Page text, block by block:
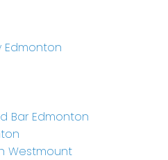
Edmonton
Bar Edmonton
Westmount